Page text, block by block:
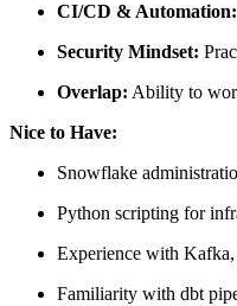
CI/CD & Automation:
Security Mindset:
Overlap: Ability to
Nice to Have:
Snowflake
Python scripting for
Experience with
Familiarity with dbt